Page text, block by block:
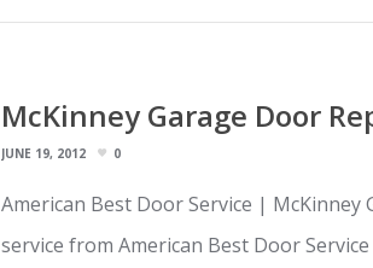
McKinney Garage Door
JUNE 19, 2012 0
American Best Door Service | McKinney
service from American Best Door